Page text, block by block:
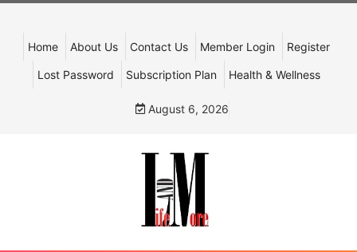
Home About Us Contact Us Member Login Register
Lost Password Subscription Plan Health & Wellness
August 6, 2026